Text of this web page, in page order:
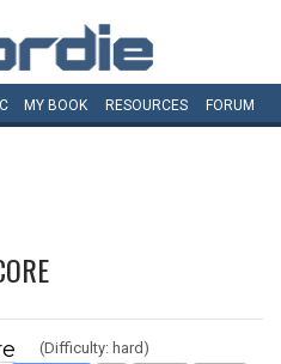
MY BOOK RESOURCES FORUM
(Difficulty: hard)